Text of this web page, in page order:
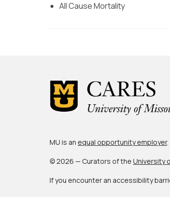
All Cause Mortality
MU is an equal opportunity employer.
© 2026 — Curators of the University
If you encounter an accessibility